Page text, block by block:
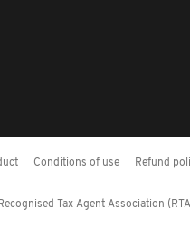
Conditions of use Refund
Tax Agent Association